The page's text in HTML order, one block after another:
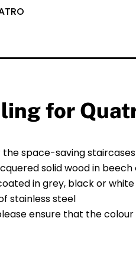
for
space-saving
solid wood in
in grey, black or white
stainless steel
ensure that the